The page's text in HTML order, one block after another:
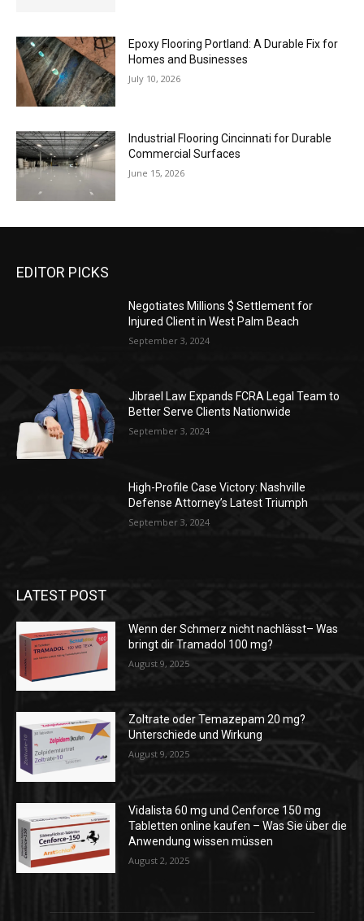
Epoxy Flooring Portland: A Durable Fix for
Homes and Businesses
July 10, 2026
Industrial Flooring Cincinnati for Durable
Commercial Surfaces
June 15, 2026
EDITOR PICKS
Negotiates Millions $ Settlement for
Injured Client in West Palm Beach
September 3, 2024
Jibrael Law Expands FCRA Legal Team to
Better Serve Clients Nationwide
September 3, 2024
High-Profile Case Victory: Nashville
Defense Attorney’s Latest Triumph
September 3, 2024
LATEST POST
Wenn der Schmerz nicht nachlässt– Was
bringt dir Tramadol 100 mg?
August 9, 2025
Zoltrate oder Temazepam 20 mg?
Unterschiede und Wirkung
August 9, 2025
Vidalista 60 mg und Cenforce 150 mg
Tabletten online kaufen – Was Sie über die
Anwendung wissen müssen
August 2, 2025